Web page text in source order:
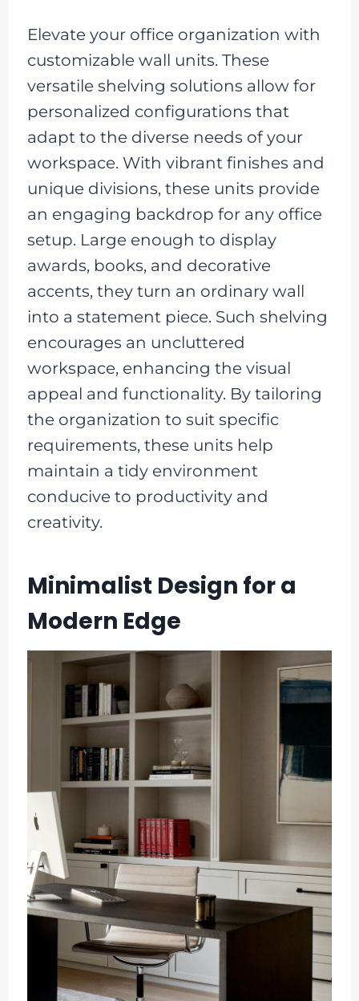
Elevate your office organization with
customizable wall units. These
versatile shelving solutions allow for
personalized configurations that
adapt to the diverse needs of your
workspace. With vibrant finishes and
unique divisions, these units provide
an engaging backdrop for any office
setup. Large enough to display
awards, books, and decorative
accents, they turn an ordinary wall
into a statement piece. Such shelving
encourages an uncluttered
workspace, enhancing the visual
appeal and functionality. By tailoring
the organization to suit specific
requirements, these units help
maintain a tidy environment
conducive to productivity and
creativity.
Minimalist Design for a
Modern Edge